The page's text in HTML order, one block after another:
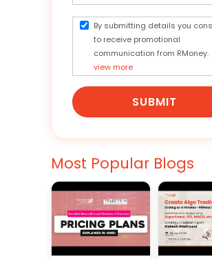
By submitting details you
to receive promotional
communication from RMoney.
view more
SUBMIT
Most Popular Blogs